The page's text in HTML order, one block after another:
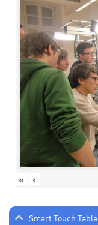
« ‹
Smart Touch Table